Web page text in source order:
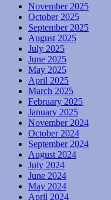
November 2025
October 2025
September 2025
August 2025
July 2025
June 2025
May 2025
April 2025
March 2025
February 2025
January 2025
November 2024
October 2024
September 2024
August 2024
July 2024
June 2024
May 2024
April 2024